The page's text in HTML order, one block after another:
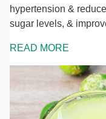
hypertension &
sugar levels, &
READ MORE